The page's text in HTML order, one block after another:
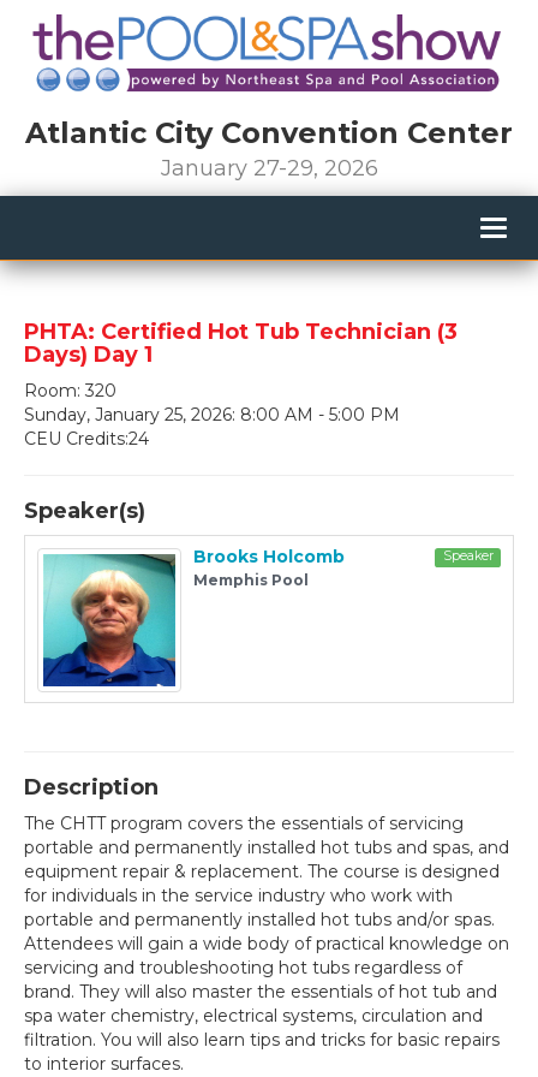
Atlantic City Convention Center
January 27-29, 2026
PHTA: Certified Hot Tub Technician (3
Days) Day 1
Room: 320
Sunday, January 25, 2026: 8:00 AM - 5:00 PM
CEU Credits:24
Speaker(s)
Speaker
Brooks Holcomb
Memphis Pool
Description
The CHTT program covers the essentials of servicing
portable and permanently installed hot tubs and spas, and
equipment repair & replacement. The course is designed
for individuals in the service industry who work with
portable and permanently installed hot tubs and/or spas.
Attendees will gain a wide body of practical knowledge on
servicing and troubleshooting hot tubs regardless of
brand. They will also master the essentials of hot tub and
spa water chemistry, electrical systems, circulation and
filtration. You will also learn tips and tricks for basic repairs
to interior surfaces.